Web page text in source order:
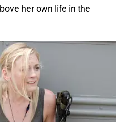
her own life in the